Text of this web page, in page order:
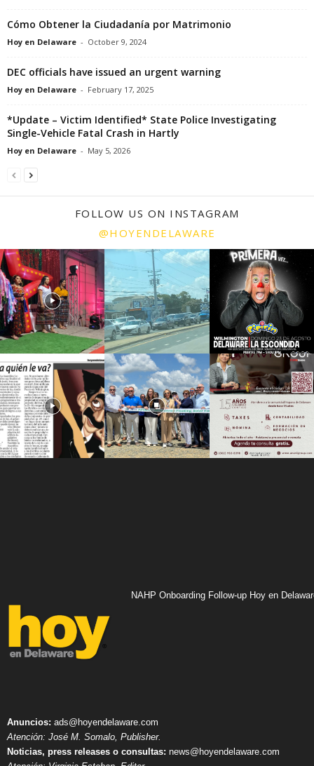
Cómo Obtener la Ciudadanía por Matrimonio
Hoy en Delaware - October 9, 2024
DEC officials have issued an urgent warning
Hoy en Delaware - February 17, 2025
*Update – Victim Identified* State Police Investigating
Single-Vehicle Fatal Crash in Hartly
Hoy en Delaware - May 5, 2026
FOLLOW US ON INSTAGRAM
@HOYENDELAWARE
NAHP Onboarding Follow-up Hoy en
Anuncios: ads@hoyendelaware.com
Atención: José M. Somalo, Publisher.
Noticias, press releases o consultas: news@hoyendelaware.com